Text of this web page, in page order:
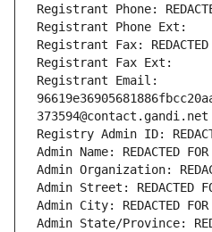
Registrant Phone:
Registrant Phone Ext:
Registrant Fax: REDACTED
Registrant Fax Ext:
Registrant Email:
373594@contact.gandi.net
Registry Admin ID:
Admin Name: REDACTED
Admin Organization:
Admin Street: REDACTED
Admin City: REDACTED FOR
Admin State/Province: